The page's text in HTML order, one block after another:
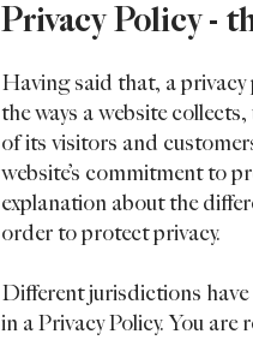
Privacy Policy -
Having said that, a privacy
the ways a website
of its visitors and
website’s commitment to
explanation about the
order to protect privacy.
Different jurisdictions
in a Privacy Policy. You